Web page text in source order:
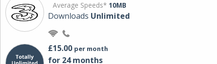
Average Speeds* 10MB
Downloads Unlimited
£15.00 per month
for 24 months